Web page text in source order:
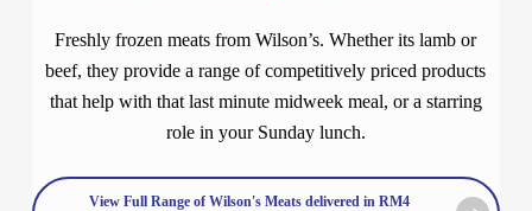
Freshly frozen meats from Wilson’s. Whether its lamb or
beef, they provide a range of competitively priced products
that help with that last minute midweek meal, or a starring
role in your Sunday lunch.
View Full Range of Wilson's Meats delivered in RM4